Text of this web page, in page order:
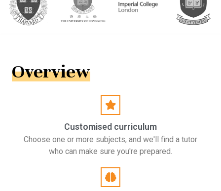
Overview
Customised curriculum
Choose one or more subjects, and we'll find a tutor
who can make sure you're prepared.